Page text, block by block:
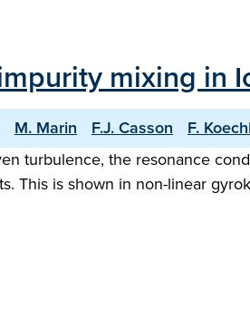
mixing in
M. Marin F.J. Casson F.
turbulence, the resonance
This is shown in non-linear